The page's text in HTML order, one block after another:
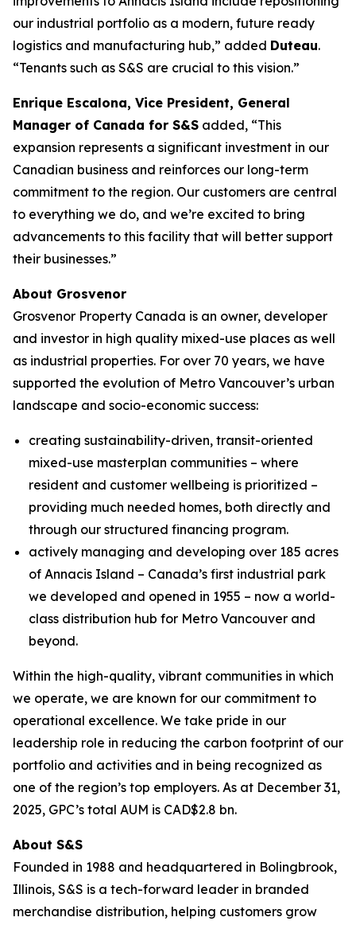
our industrial portfolio as a modern, future ready
logistics and manufacturing hub,” added Duteau.
“Tenants such as S&S are crucial to this vision.”
Enrique Escalona, Vice President, General
Manager of Canada for S&S added, “This
expansion represents a significant investment in our
Canadian business and reinforces our long-term
commitment to the region. Our customers are central
to everything we do, and we’re excited to bring
advancements to this facility that will better support
their businesses.”
About Grosvenor
Grosvenor Property Canada is an owner, developer
and investor in high quality mixed-use places as well
as industrial properties. For over 70 years, we have
supported the evolution of Metro Vancouver’s urban
landscape and socio-economic success:
creating sustainability-driven, transit-oriented
mixed-use masterplan communities – where
resident and customer wellbeing is prioritized –
providing much needed homes, both directly and
through our structured financing program.
actively managing and developing over 185 acres
of Annacis Island – Canada’s first industrial park
we developed and opened in 1955 – now a world-
class distribution hub for Metro Vancouver and
beyond.
Within the high-quality, vibrant communities in which
we operate, we are known for our commitment to
operational excellence. We take pride in our
leadership role in reducing the carbon footprint of our
portfolio and activities and in being recognized as
one of the region’s top employers. As at December 31,
2025, GPC’s total AUM is CAD$2.8 bn.
About S&S
Founded in 1988 and headquartered in Bolingbrook,
Illinois, S&S is a tech-forward leader in branded
merchandise distribution, helping customers grow